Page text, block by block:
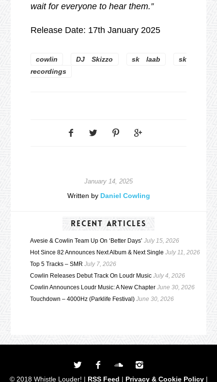
wait for everyone to hear them.”
Release Date: 17th January 2025
cowlin DJ Skizzo sk laab
sk
recordings
January 14, 2025
Written by Daniel Cowling
RECENT ARTICLES
Avesie & Cowlin Team Up On ‘Better Days’ July 15, 2026
Hot Since 82 Announces Next Album & Next Single July 11, 2026
Top 5 Tracks – SMR July 7, 2026
Cowlin Releases Debut Track On Loudr Music July 4, 2026
Cowlin Announces Loudr Music: A New Chapter June 30, 2026
Touchdown – 4000Hz (Parklife Festival) June 30, 2026
© 2018 Whistle Louder! | RSS Feed | Privacy & Cookie Policy|